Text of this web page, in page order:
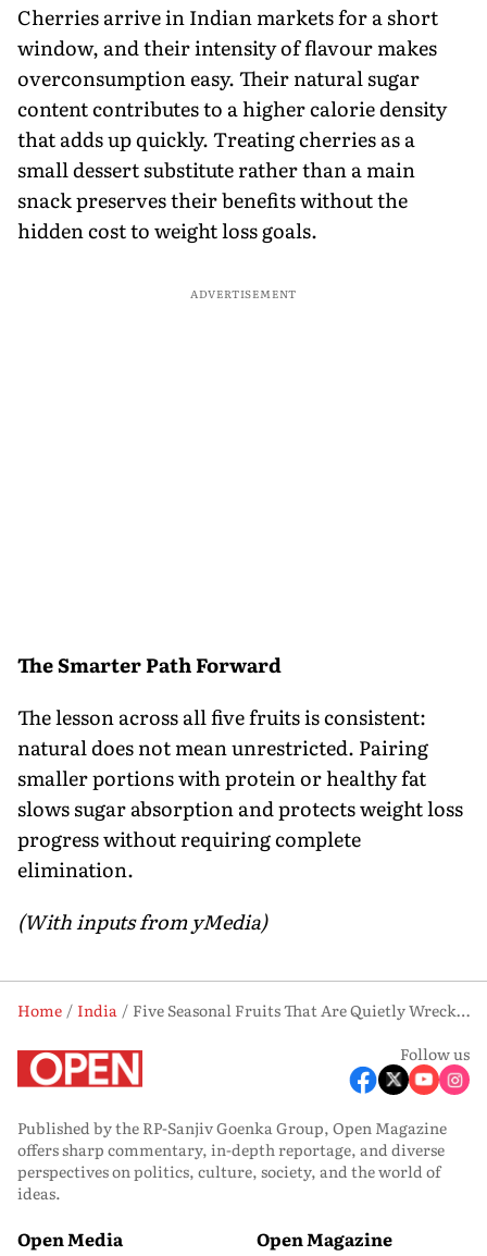
Cherries arrive in Indian markets for a short
window, and their intensity of flavour makes
overconsumption easy. Their natural sugar
content contributes to a higher calorie density
that adds up quickly. Treating cherries as a
small dessert substitute rather than a main
snack preserves their benefits without the
hidden cost to weight loss goals.
ADVERTISEMENT
The Smarter Path Forward
The lesson across all five fruits is consistent:
natural does not mean unrestricted. Pairing
smaller portions with protein or healthy fat
slows sugar absorption and protects weight loss
progress without requiring complete
elimination.
(With inputs from yMedia)
Home India
Five Seasonal Fruits That Are Quietly Wrecking Your Weight Loss
Follow us
Published by the RP-Sanjiv Goenka Group, Open Magazine
offers sharp commentary, in-depth reportage, and diverse
perspectives on politics, culture, society, and the world of
ideas.
Open Media Open Magazine